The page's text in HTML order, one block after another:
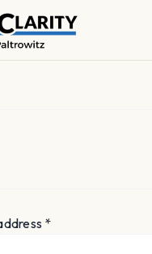
*Required